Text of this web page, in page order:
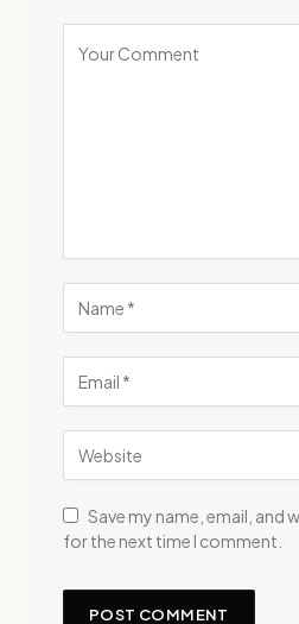
Save my name, email, and
for the next time I comment.